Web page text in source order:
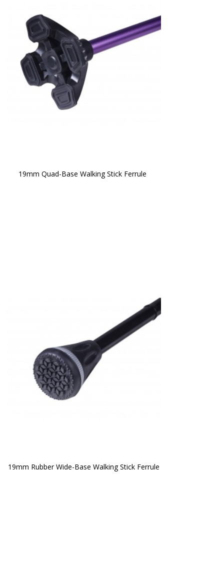
19mm Quad-Base Walking Stick Ferrule
19mm Rubber Wide-Base Walking Stick Ferrule